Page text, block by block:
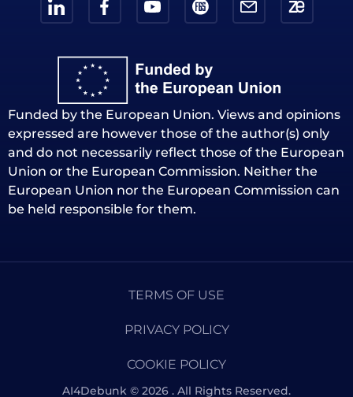
Funded by the European Union. Views and opinions
expressed are however those of the author(s) only
and do not necessarily reflect those of the European
Union or the European Commission. Neither the
European Union nor the European Commission can
be held responsible for them.
TERMS OF USE
PRIVACY POLICY
COOKIE POLICY
AI4Debunk © 2026 . All Rights Reserved.